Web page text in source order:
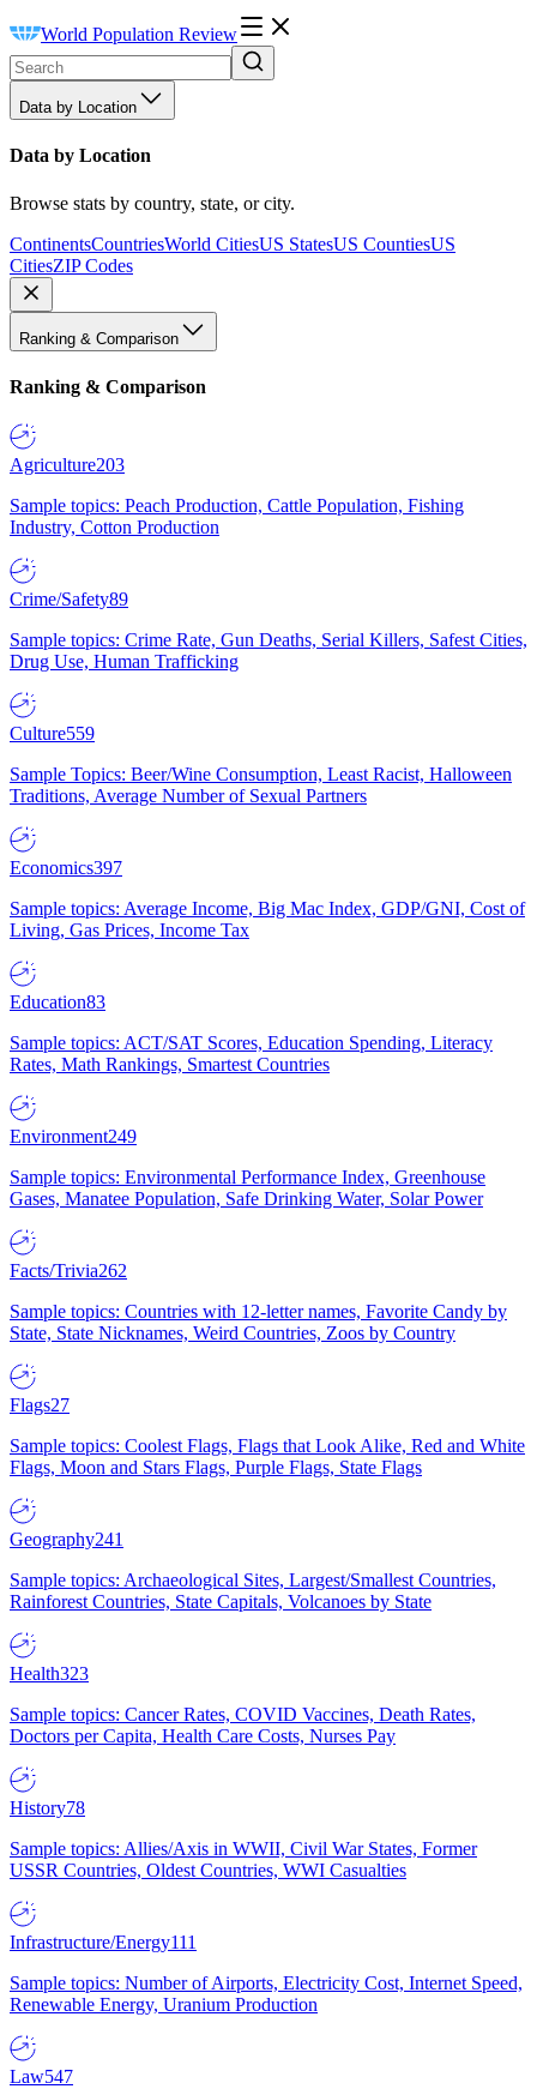
World Population Review
Data by Location
Data by Location
Browse stats by country, state, or city.
ContinentsCountriesWorld CitiesUS StatesUS CountiesUS
CitiesZIP Codes
Ranking & Comparison
Ranking & Comparison
Agriculture203
Sample topics: Peach Production, Cattle Population, Fishing
Industry, Cotton Production
Crime/Safety89
Sample topics: Crime Rate, Gun Deaths, Serial Killers, Safest Cities,
Drug Use, Human Trafficking
Culture559
Sample Topics: Beer/Wine Consumption, Least Racist, Halloween
Traditions, Average Number of Sexual Partners
Economics397
Sample topics: Average Income, Big Mac Index, GDP/GNI, Cost of
Living, Gas Prices, Income Tax
Education83
Sample topics: ACT/SAT Scores, Education Spending, Literacy
Rates, Math Rankings, Smartest Countries
Environment249
Sample topics: Environmental Performance Index, Greenhouse
Gases, Manatee Population, Safe Drinking Water, Solar Power
Facts/Trivia262
Sample topics: Countries with 12-letter names, Favorite Candy by
State, State Nicknames, Weird Countries, Zoos by Country
Flags27
Sample topics: Coolest Flags, Flags that Look Alike, Red and White
Flags, Moon and Stars Flags, Purple Flags, State Flags
Geography241
Sample topics: Archaeological Sites, Largest/Smallest Countries,
Rainforest Countries, State Capitals, Volcanoes by State
Health323
Sample topics: Cancer Rates, COVID Vaccines, Death Rates,
Doctors per Capita, Health Care Costs, Nurses Pay
History78
Sample topics: Allies/Axis in WWII, Civil War States, Former
USSR Countries, Oldest Countries, WWI Casualties
Infrastructure/Energy111
Sample topics: Number of Airports, Electricity Cost, Internet Speed,
Renewable Energy, Uranium Production
Law547